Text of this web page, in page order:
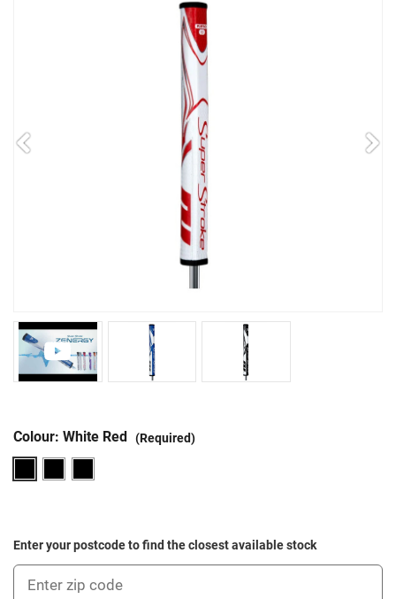
Colour: White Red (Required)
Enter your postcode to find the closest available stock